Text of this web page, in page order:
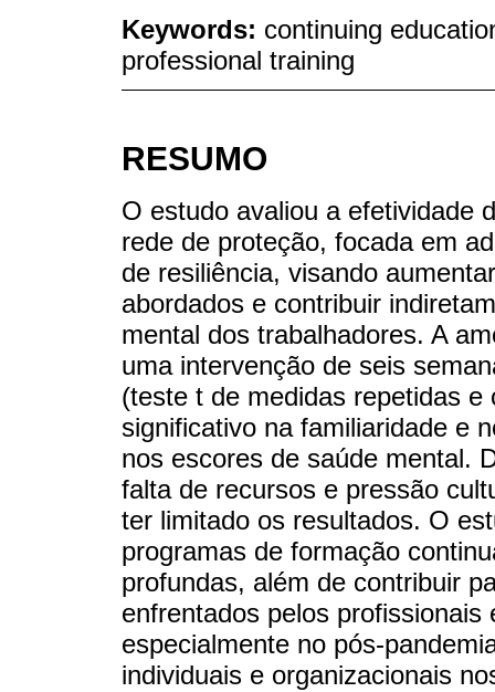
Keywords: continuing
professional training
RESUMO
O estudo avaliou a efetividade
rede de proteção, focada em
de resiliência, visando
abordados e contribuir
mental dos trabalhadores. A
uma intervenção de seis
(teste t de medidas repetidas
significativo na familiaridade e
nos escores de saúde mental.
falta de recursos e pressão
ter limitado os resultados. O
programas de formação
profundas, além de contribuir
enfrentados pelos
especialmente no pós-
individuais e organizacionais